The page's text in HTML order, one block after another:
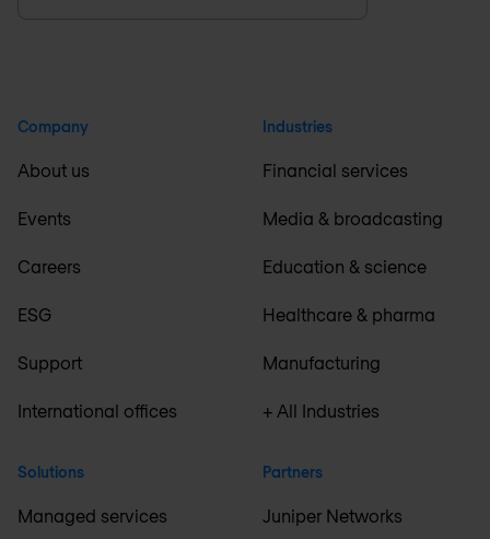
Company
About us
Events
Careers
ESG
Support
International offices
Solutions
Managed services
Industries
Financial services
Media & broadcasting
Education & science
Healthcare & pharma
Manufacturing
+ All Industries
Partners
Juniper Networks